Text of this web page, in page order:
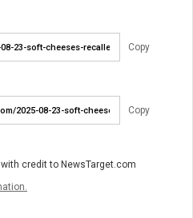
Copy
Copy
credit to NewsTarget.com